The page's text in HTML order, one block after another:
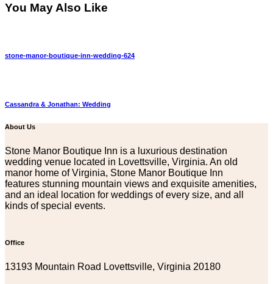
You May Also Like
stone-manor-boutique-inn-wedding-624
Cassandra & Jonathan: Wedding
About Us
Stone Manor Boutique Inn is a luxurious destination
wedding venue located in Lovettsville, Virginia. An old
manor home of Virginia, Stone Manor Boutique Inn
features stunning mountain views and exquisite amenities,
and an ideal location for weddings of every size, and all
kinds of special events.
Office
13193 Mountain Road Lovettsville, Virginia 20180